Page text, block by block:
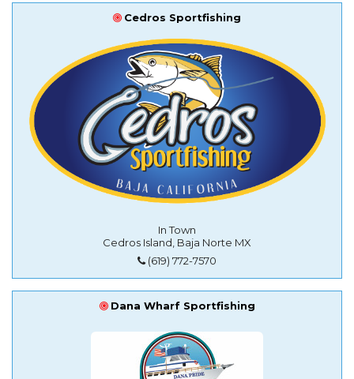
Cedros Sportfishing
In Town
Cedros Island, Baja Norte MX
(619) 772-7570
Dana Wharf Sportfishing